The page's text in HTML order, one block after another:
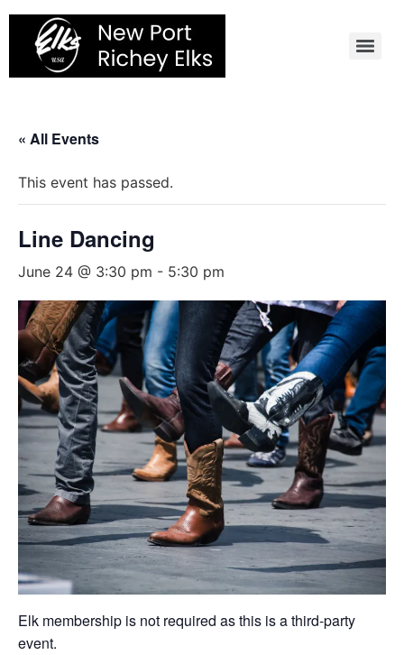
Skip
content
« All Events
This event has passed.
Line Dancing
June 24 @ 3:30 pm - 5:30 pm
Elk membership is not required as this is a third-party
event.